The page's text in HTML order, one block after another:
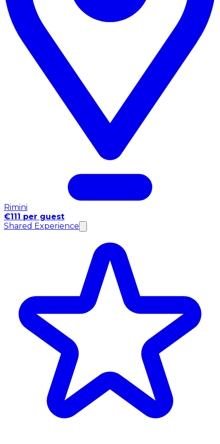
Rimini
€111 per guest
Shared Experience